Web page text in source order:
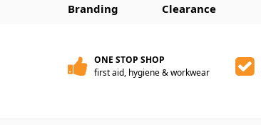
Branding Clearance
ONE STOP SHOP
first aid, hygiene & workwear